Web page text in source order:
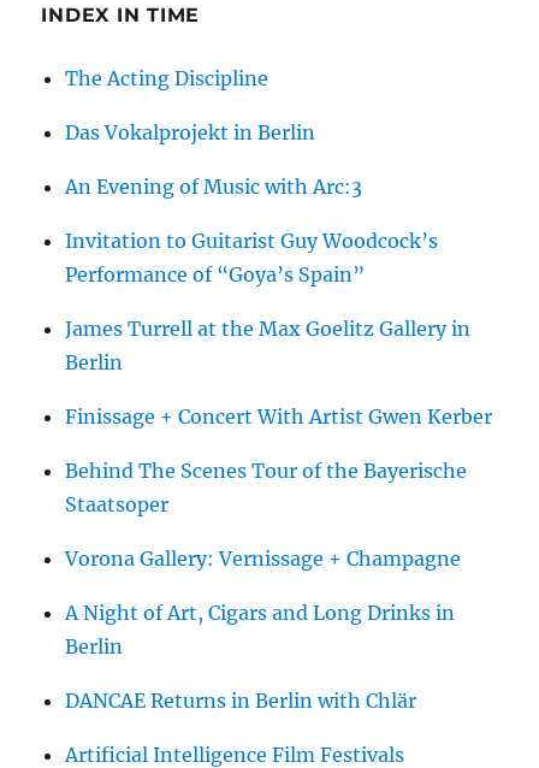
INDEX IN TIME
The Acting Discipline
Das Vokalprojekt in Berlin
An Evening of Music with Arc:3
Invitation to Guitarist Guy Woodcock’s
Performance of “Goya’s Spain”
James Turrell at the Max Goelitz Gallery in
Berlin
Finissage + Concert With Artist Gwen Kerber
Behind The Scenes Tour of the Bayerische
Staatsoper
Vorona Gallery: Vernissage + Champagne
A Night of Art, Cigars and Long Drinks in
Berlin
DANCAE Returns in Berlin with Chlär
Artificial Intelligence Film Festivals